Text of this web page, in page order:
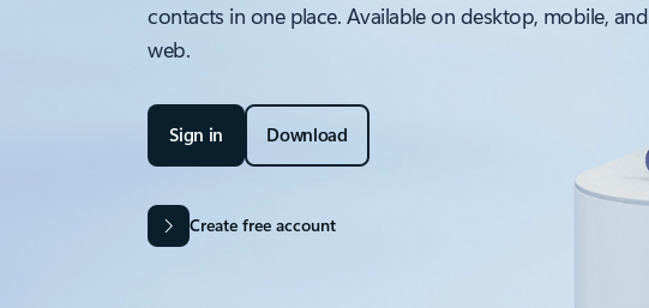
contacts in one place. Available on desktop, mobile, and
web.
Sign in Download
Create free account